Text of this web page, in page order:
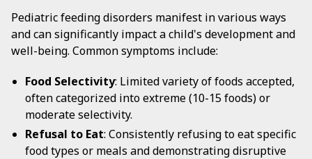
Pediatric feeding disorders manifest in various ways
and can significantly impact a child's development and
well-being. Common symptoms include:
Food Selectivity: Limited variety of foods accepted,
often categorized into extreme (10-15 foods) or
moderate selectivity.
Refusal to Eat: Consistently refusing to eat specific
food types or meals and demonstrating disruptive